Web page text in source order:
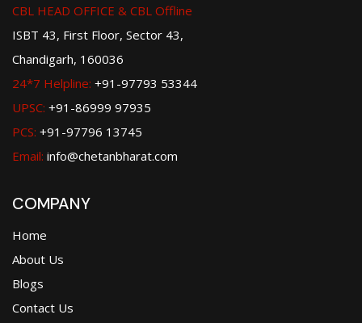
CBL HEAD OFFICE & CBL Offline
ISBT 43, First Floor, Sector 43,
Chandigarh, 160036
24*7 Helpline: +91-97793 53344
UPSC: +91-86999 97935
PCS: +91-97796 13745
Email: info@chetanbharat.com
COMPANY
Home
About Us
Blogs
Contact Us